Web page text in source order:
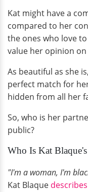
Kat might have a
compared to her
the ones who love
value her opinion
As beautiful as she
perfect match for
hidden from all her
So, who is her
public?
Who Is Kat Blaque's
"I'm a woman, I'm
Kat Blaque describes